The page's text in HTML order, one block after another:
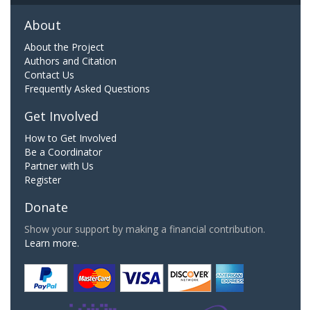
About
About the Project
Authors and Citation
Contact Us
Frequently Asked Questions
Get Involved
How to Get Involved
Be a Coordinator
Partner with Us
Register
Donate
Show your support by making a financial contribution.
Learn more.